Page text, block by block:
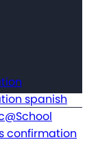
spanish
confirmation